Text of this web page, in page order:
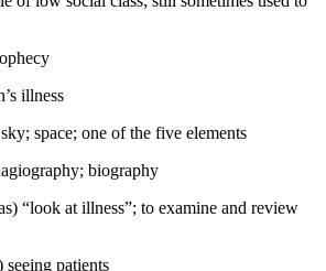
illness
space; one of the five elements
biography
“look at illness”; to examine and review
seeing patients